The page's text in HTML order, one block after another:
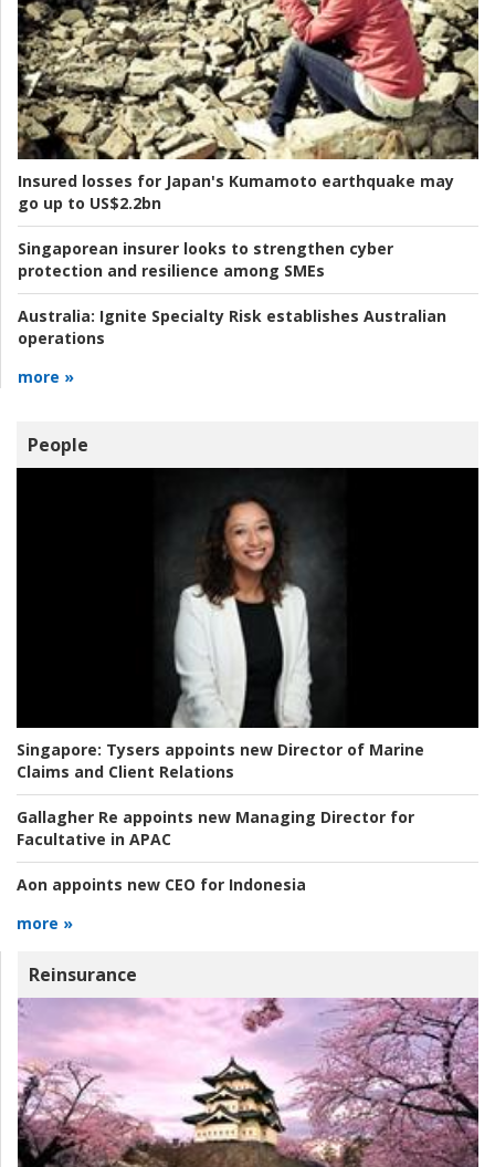
Insured losses for Japan's Kumamoto earthquake may
go up to US$2.2bn
Singaporean insurer looks to strengthen cyber
protection and resilience among SMEs
Australia: Ignite Specialty Risk establishes Australian
operations
more »
People
Singapore: Tysers appoints new Director of Marine
Claims and Client Relations
Gallagher Re appoints new Managing Director for
Facultative in APAC
Aon appoints new CEO for Indonesia
more »
Reinsurance